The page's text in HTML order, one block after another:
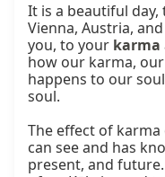
It is a beautiful
Vienna, Austria,
you, to your karma
how our karma,
happens to our
soul.
The effect of
can see and has
present, and future.